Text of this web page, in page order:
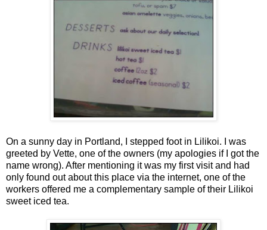
On a sunny day in Portland, I stepped foot in Lilikoi. I was
greeted by Vette, one of the owners (my apologies if I got the
name wrong). After mentioning it was my first visit and had
only found out about this place via the internet, one of the
workers offered me a complementary sample of their Lilikoi
sweet iced tea.